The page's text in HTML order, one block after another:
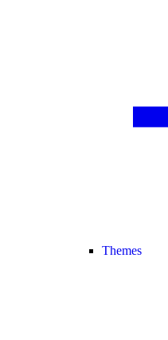
Themes